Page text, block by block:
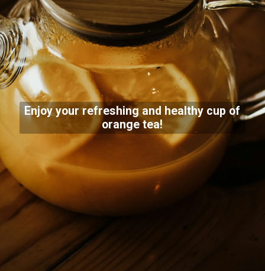
Enjoy your refreshing and healthy cup of
orange tea!